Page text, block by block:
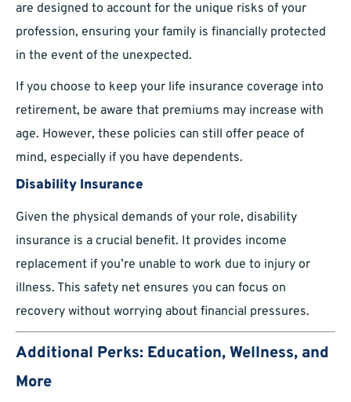
are designed to account for the unique risks of your
profession, ensuring your family is financially protected
in the event of the unexpected.
If you choose to keep your life insurance coverage into
retirement, be aware that premiums may increase with
age. However, these policies can still offer peace of
mind, especially if you have dependents.
Disability Insurance
Given the physical demands of your role, disability
insurance is a crucial benefit. It provides income
replacement if you’re unable to work due to injury or
illness. This safety net ensures you can focus on
recovery without worrying about financial pressures.
Additional Perks: Education, Wellness, and
More